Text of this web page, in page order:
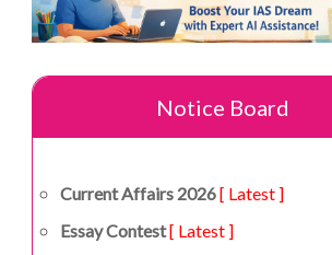
Notice Board
Current Affairs 2026[ Latest ]
Essay Contest[ Latest ]